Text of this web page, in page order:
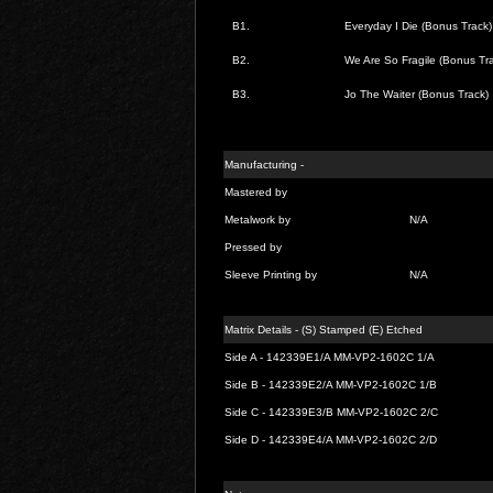
B1. Everyday I Die (Bonus Track)
B2. We Are So Fragile (Bonus
B3. Jo The Waiter (Bonus Track)
Manufacturing -
Mastered by
Metalwork by N/A
Pressed by
Sleeve Printing by N/A
Matrix Details - (S) Stamped (E) Etched
Side A - 142339E1/A MM-VP2-1602C 1/A
Side B - 142339E2/A MM-VP2-1602C 1/B
Side C - 142339E3/B MM-VP2-1602C 2/C
Side D - 142339E4/A MM-VP2-1602C 2/D